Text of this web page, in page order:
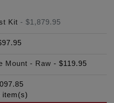
Kit - $1,879.95
Mount - Raw - $119.95
item(s)